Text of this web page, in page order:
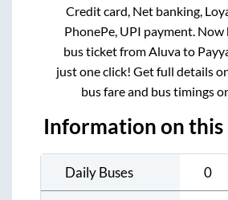
Credit card, Net banking,
PhonePe, UPI payment.
bus ticket fromAluvato
just one click! Get full details
bus fare and bus timings
Information on this
Daily Buses 0